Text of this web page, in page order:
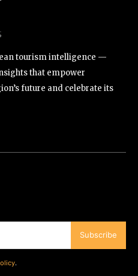
tourism intelligence —
that empower
future and celebrate its
Subscribe
.